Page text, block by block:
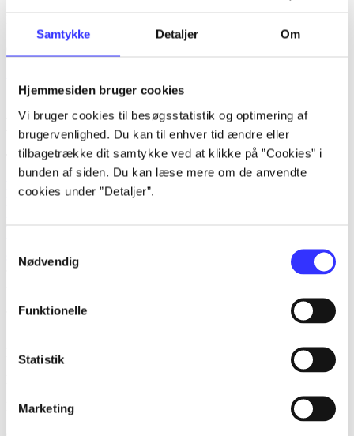
Samtykke Detaljer Om
Hjemmesiden bruger cookies
Vi bruger cookies til besøgsstatistik og optimering af
brugervenlighed. Du kan til enhver tid ændre eller
tilbagetrække dit samtykke ved at klikke på ”Cookies” i
bunden af siden. Du kan læse mere om de anvendte
cookies under ”Detaljer”.
Nødvendig
Funktionelle
Statistik
Marketing
udgivelse fra 2023. Udgivelsen dækker emner som fx heste, piger
Search for name
Keywords
Topics Korion Interactive often explores
piger
stalde
lorem ipsum dolor sit amet ...
Reviewed in title1